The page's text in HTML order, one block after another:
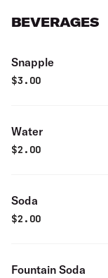
BEVERAGES
Snapple
$3.00
Water
$2.00
Soda
$2.00
Fountain Soda